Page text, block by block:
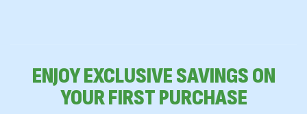
ENJOY EXCLUSIVE SAVINGS ON
YOUR FIRST PURCHASE